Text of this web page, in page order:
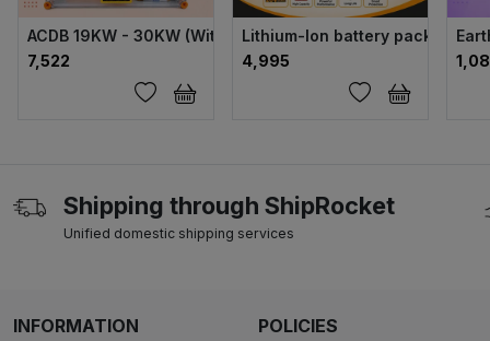
ACDB 19KW - 30KW (Without NVR) ABS
₹7,522
Lithium-Ion battery pack 4.0ah
₹4,995
Shipping through ShipRocket
Unified domestic shipping services
INFORMATION POLICIES